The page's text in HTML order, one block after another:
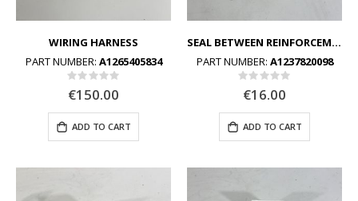
WIRING HARNESS
PART NUMBER: A1265405834
Rating:
0%
€150.00
ADD TO CART
SEAL BETWEEN REINFORCEMENT FRAME AND BOTTOM FRAME
PART NUMBER: A1237820098
Rating:
0%
€16.00
ADD TO CART